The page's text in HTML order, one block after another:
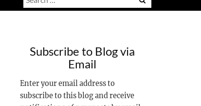
for:
Subscribe to Blog via
Email
Enter your email address to
subscribe to this blog and receive